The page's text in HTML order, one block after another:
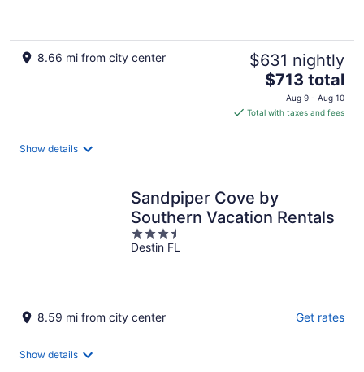
8.66 mi from city center $631 nightly
The
price
is
$713
$713 total
Aug 9 - Aug 10
Total with taxes and fees
Show details
Sandpiper Cove by
Southern Vacation Rentals
3.5
out
Destin FL
8.59 mi from city center Get rates
Show details